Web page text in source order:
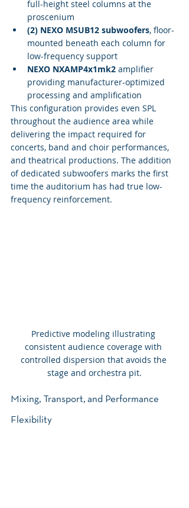
full-height steel columns at the
proscenium
(2) NEXO MSUB12 subwoofers, floor-
mounted beneath each column for
low-frequency support
NEXO NXAMP4x1mk2 amplifier
providing manufacturer-optimized
processing and amplification
This configuration provides even SPL
throughout the audience area while
delivering the impact required for
concerts, band and choir performances,
and theatrical productions. The addition
of dedicated subwoofers marks the first
time the auditorium has had true low-
frequency reinforcement.
Predictive modeling illustrating
consistent audience coverage with
controlled dispersion that avoids the
stage and orchestra pit.
Mixing, Transport, and Performance
Flexibility